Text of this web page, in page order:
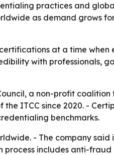
practices and
as demand grows
at a time when
with professionals,
a non-profit coalition
ITCC since 2020. -
benchmarks.
- The company said
includes anti-fraud